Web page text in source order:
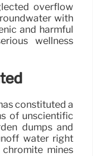
overflow
with
and harmful
wellness
constituted a
of unscientific
dumps and
water right
mines